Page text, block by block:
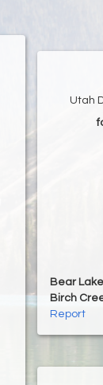
Utah
Bear Lake
Birch
Report